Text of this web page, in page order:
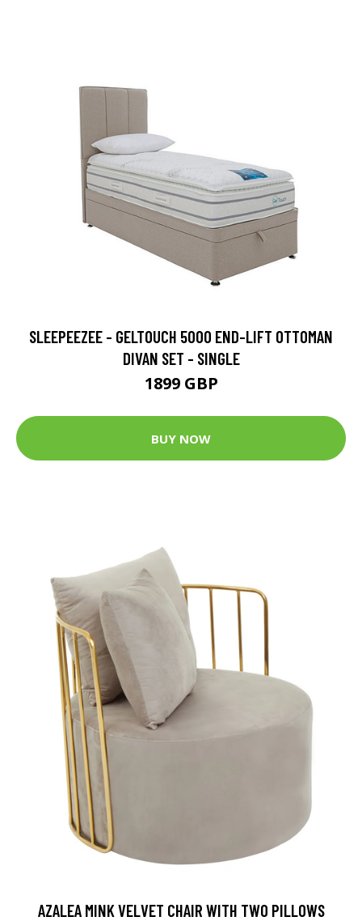
SLEEPEEZEE - GELTOUCH 5000 END-LIFT OTTOMAN
DIVAN SET - SINGLE
1899 GBP
BUY NOW
AZALEA MINK VELVET CHAIR WITH TWO PILLOWS